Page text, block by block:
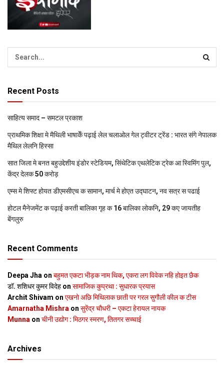
Recent Posts
साहित्य समाद – समटल प्रकाश
प्राथमिक शि‍क्षा मे मैथि‍ली भाषाकेँ पढ़ाई लेल चलाओल गेल ट्वीटर ट्रेंड : भारत संगे नेपालक
मैथिल लेलनि हिस्सा
सात जिला मे बनत बहुउद्देशीय इंडोर स्‍टेडि‍यम, सिंथेटिक एथलेटिक ट्रेक आ स्विमिंग पुल,
केंद्र देलक 50 करोड़
एम्स मे शिफ्ट होयत डीएमसीएच क सामान, मार्च मे होएत उद्घाटन, नव सत्र स पढाई
होटल मैनेजमेंट क पढ़ाई करती बालिका गृह क 16 बालिका लोकनि, 29 कए जायतीह
बेंगलुरु
Recent Comments
Deepa Jha on बहुमत एकटा भीड़क नाम थिक, एकरा लग विवेक नहि होइत छैक
डॉ. शशिधर कुमर विदेह on सामाजिक कुप्रथा : सुधारक प्रयास
Archit Shivam on एखनो अछि मिथिलाक छाती पर गरल सुगौली कील क टीस
Amarnatha Mishra on सुरेंद्र चौधरी – एकटा हेरायल नायक
Munna on चीनी उद्योग : मिठगर स्‍मरण, तितगर सच्‍चाई
Archives